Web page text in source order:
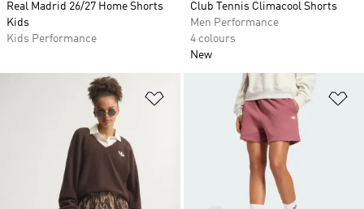
Real Madrid 26/27 Home Shorts
Kids
Kids Performance
Club Tennis Climacool Shorts
Men Performance
4 colours
New
Add to Wishlist